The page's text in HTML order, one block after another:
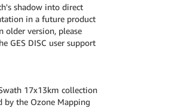
shadow into direct
in a future product
older version, please
GES DISC user support
17x13km collection
by the Ozone Mapping